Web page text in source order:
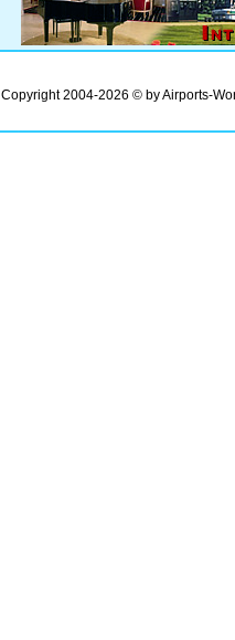
Copyright 2004-2026 © by Airports-